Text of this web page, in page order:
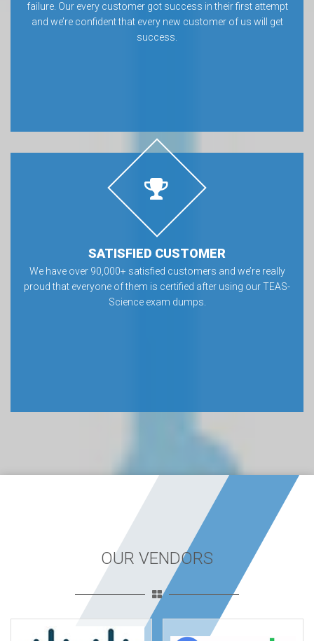
failure. Our every customer got success in their first attempt
and we’re confident that every new customer of us will get
success.
SATISFIED CUSTOMER
We have over 90,000+ satisfied customers and we’re really
proud that everyone of them is certified after using our TEAS-
Science exam dumps.
OUR VENDORS